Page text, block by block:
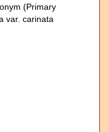
(Primary
var. carinata